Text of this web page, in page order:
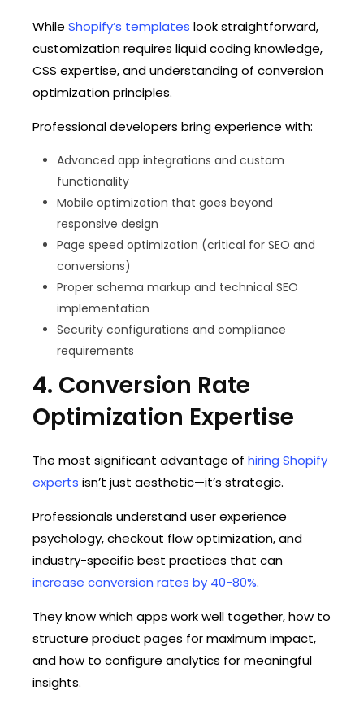
While Shopify’s templates look straightforward,
customization requires liquid coding knowledge,
CSS expertise, and understanding of conversion
optimization principles.
Professional developers bring experience with:
Advanced app integrations and custom
functionality
Mobile optimization that goes beyond
responsive design
Page speed optimization (critical for SEO and
conversions)
Proper schema markup and technical SEO
implementation
Security configurations and compliance
requirements
4. Conversion Rate
Optimization Expertise
The most significant advantage of hiring Shopify
experts isn’t just aesthetic—it’s strategic.
Professionals understand user experience
psychology, checkout flow optimization, and
industry-specific best practices that can
increase conversion rates by 40-80%.
They know which apps work well together, how to
structure product pages for maximum impact,
and how to configure analytics for meaningful
insights.